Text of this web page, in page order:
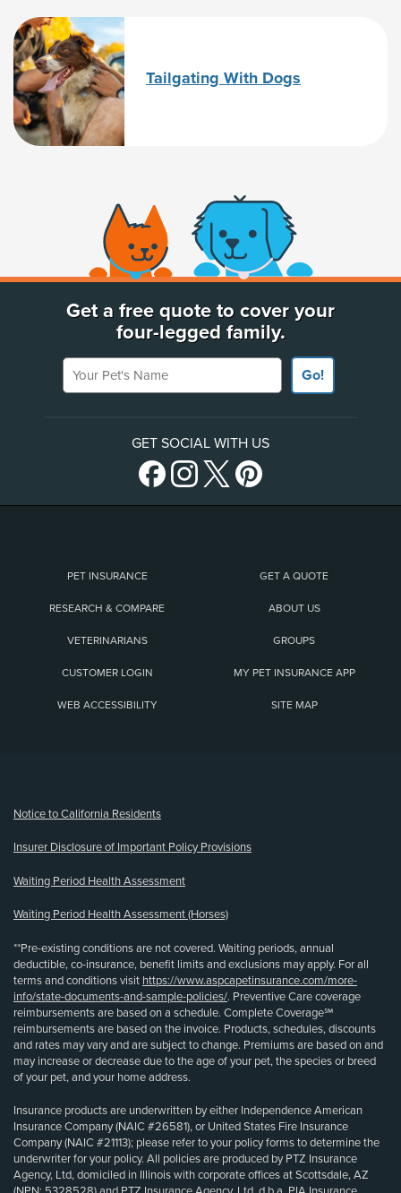
Tailgating With Dogs
(opens new window)
Get a free quote to cover your
four-legged family.
Your Pet's Name
Go!
GET SOCIAL WITH US
PET INSURANCE GET A QUOTE
RESEARCH & COMPARE ABOUT US
VETERINARIANS GROUPS
CUSTOMER LOGIN MY PET INSURANCE APP
WEB ACCESSIBILITY SITE MAP
Notice to California Residents
Insurer Disclosure of Important Policy Provisions
Waiting Period Health Assessment
Waiting Period Health Assessment (Horses)
**Pre-existing conditions are not covered. Waiting periods, annual
deductible, co-insurance, benefit limits and exclusions may apply. For all
terms and conditions visit https://www.aspcapetinsurance.com/more-
info/state-documents-and-sample-policies/. Preventive Care coverage
reimbursements are based on a schedule. Complete Coverage℠
reimbursements are based on the invoice. Products, schedules, discounts
and rates may vary and are subject to change. Premiums are based on and
may increase or decrease due to the age of your pet, the species or breed
of your pet, and your home address.
Insurance products are underwritten by either Independence American
Insurance Company (NAIC #26581), or United States Fire Insurance
Company (NAIC #21113); please refer to your policy forms to determine the
underwriter for your policy. All policies are produced by PTZ Insurance
Agency, Ltd, domiciled in Illinois with corporate offices at Scottsdale, AZ